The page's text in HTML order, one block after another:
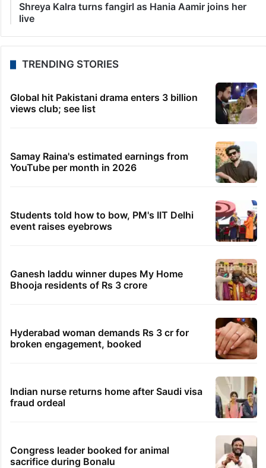
Shreya Kalra turns fangirl as Hania Aamir joins her
live
TRENDING STORIES
Global hit Pakistani drama enters 3 billion
views club; see list
Samay Raina's estimated earnings from
YouTube per month in 2026
Students told how to bow, PM's IIT Delhi
event raises eyebrows
Ganesh laddu winner dupes My Home
Bhooja residents of Rs 3 crore
Hyderabad woman demands Rs 3 cr for
broken engagement, booked
Indian nurse returns home after Saudi visa
fraud ordeal
Congress leader booked for animal
sacrifice during Bonalu